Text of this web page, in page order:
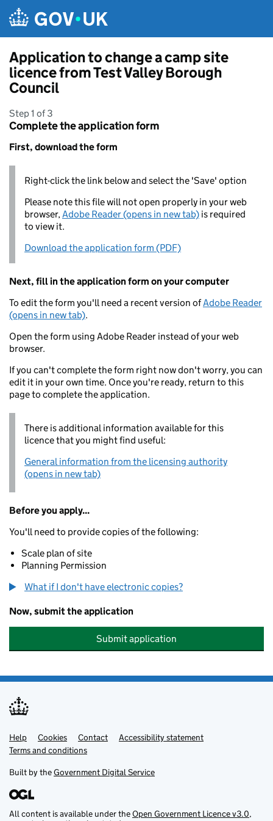
Application to change a camp site
licence from Test Valley Borough
Council
Step 1 of 3
Complete the application form
First, download the form
Right-click the link below and select the 'Save' option
Please note this file will not open properly in your web
browser,Adobe Reader (opens in new tab) is required
to view it.
Download the application form (PDF)
Next, fill in the application form on your computer
To edit the form you'll need a recent version ofAdobe Reader
(opens in new tab).
Open the form using Adobe Reader instead of your web
browser.
If you can't complete the form right now don't worry, you can
edit it in your own time. Once you're ready, return to this
page to complete the application.
There is additional information available for this
licence that you might find useful:
General information from the licensing authority
(opens in new tab)
Before you apply...
You'll need to provide copies of the following:
Scale plan of site
Planning Permission
What if I don't have electronic copies?
Now, submit the application
Submit application
Support links
Help Cookies Contact
Accessibility statement
Terms and conditions
Built by theGovernment Digital Service
All content is available under theOpen Government Licence v3.0,